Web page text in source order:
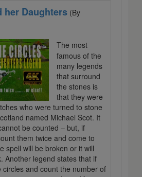
her Daughters (By
The most
famous of the
many legends
that surround
the stones is
that they were
who were turned to stone
named Michael Scot. It
be counted – but, if
them twice and come to
spell will be broken or it will
Another legend states that if
circles and count the number of